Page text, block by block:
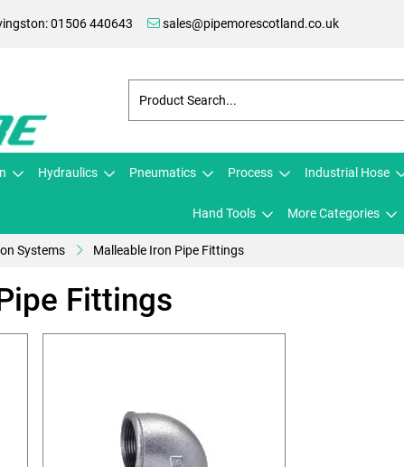
01506 440643 sales@pipemorescotland.co.uk
Hydraulics Pneumatics Process Industrial Hose
Hand Tools More Categories
Systems Malleable Iron Pipe Fittings
Fittings